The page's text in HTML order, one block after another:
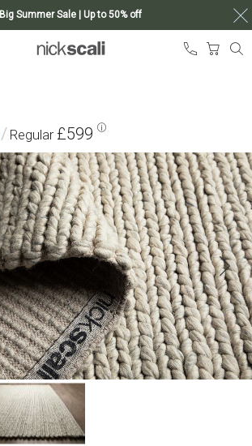
Big Summer Sale | Up to 50% off
My
£599